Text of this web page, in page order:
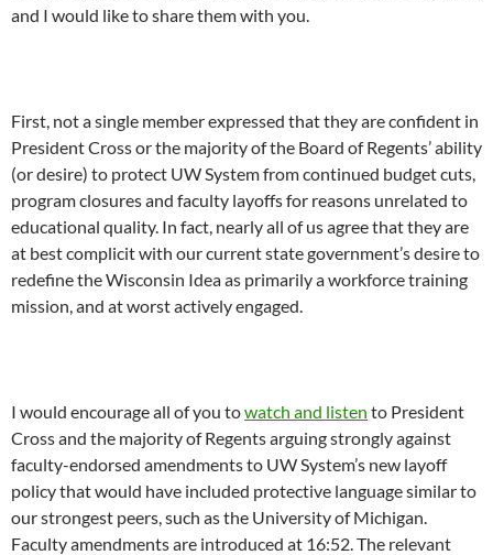
and I would like to share them with you.
First, not a single member expressed that they are confident in
President Cross or the majority of the Board of Regents’ ability
(or desire) to protect UW System from continued budget cuts,
program closures and faculty layoffs for reasons unrelated to
educational quality. In fact, nearly all of us agree that they are
at best complicit with our current state government’s desire to
redefine the Wisconsin Idea as primarily a workforce training
mission, and at worst actively engaged.
I would encourage all of you towatch and listen to President
Cross and the majority of Regents arguing strongly against
faculty-endorsed amendments to UW System’s new layoff
policy that would have included protective language similar to
our strongest peers, such as the University of Michigan.
Faculty amendments are introduced at 16:52 . The relevant